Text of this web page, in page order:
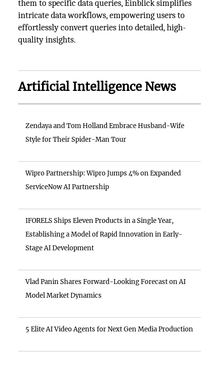
them to specific data queries, Einblick simplifies
intricate data workflows, empowering users to
effortlessly convert queries into detailed, high-
quality insights.
Artificial Intelligence News
Zendaya and Tom Holland Embrace Husband-Wife
Style for Their Spider-Man Tour
Wipro Partnership: Wipro Jumps 4% on Expanded
ServiceNow AI Partnership
IFORELS Ships Eleven Products in a Single Year,
Establishing a Model of Rapid Innovation in Early-
Stage AI Development
Vlad Panin Shares Forward-Looking Forecast on AI
Model Market Dynamics
5 Elite AI Video Agents for Next Gen Media Production